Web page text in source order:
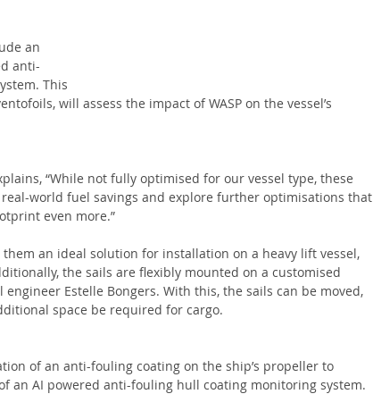
an
anti-
This
will assess the impact of WASP on the vessel’s
“While not fully optimised for our vessel type, these
world fuel savings and explore further optimisations that
even more.”
an ideal solution for installation on a heavy lift vessel,
the sails are flexibly mounted on a customised
Estelle Bongers. With this, the sails can be moved,
space be required for cargo.
of an anti-fouling coating on the ship’s propeller to
an AI powered anti-fouling hull coating monitoring system.